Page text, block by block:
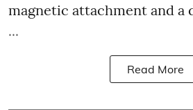
magnetic attachment and a
...
Read More